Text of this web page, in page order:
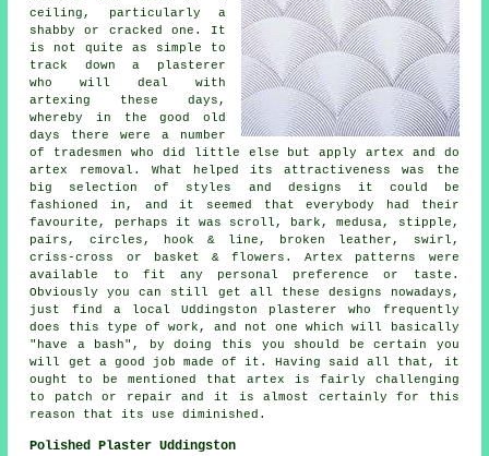
ceiling, particularly a
shabby or cracked one. It
is not quite as simple to
track down a plasterer
who will deal with
artexing these days,
whereby in the good old
days there were a number
of tradesmen who did little else but apply artex and do
artex removal. What helped its attractiveness was the
big selection of styles and designs it could be
fashioned in, and it seemed that everybody had their
favourite, perhaps it was scroll, bark, medusa, stipple,
pairs, circles, hook & line, broken leather, swirl,
criss-cross or basket & flowers. Artex patterns were
available to fit any personal preference or taste.
Obviously you can still get all these designs nowadays,
just find a local Uddingston plasterer who frequently
does this type of work, and not one which will basically
"have a bash", by doing this you should be certain you
will get a good job made of it. Having said all that, it
ought to be mentioned that artex is fairly challenging
to patch or repair and it is almost certainly for this
reason that its use diminished.
Polished Plaster Uddingston